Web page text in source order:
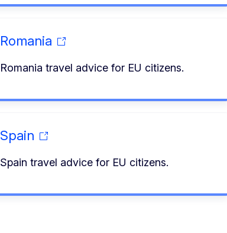
Romania
Romania travel advice for EU citizens.
Spain
Spain travel advice for EU citizens.